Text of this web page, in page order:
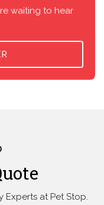
waiting to hear
Experts at Pet Stop.